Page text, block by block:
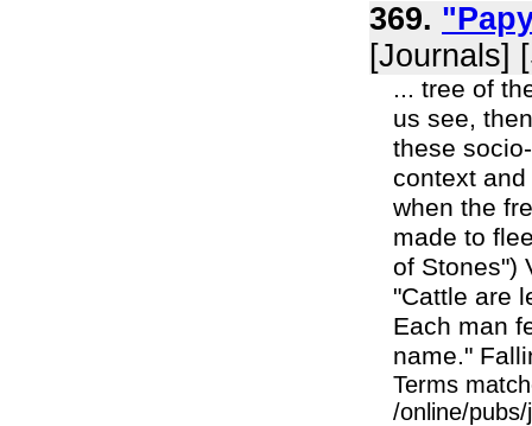
369.
[Journals]
... tree of
us see,
these
context
when the
made to
of Stones")
"Cattle are
Each man
name."
Terms
/online/